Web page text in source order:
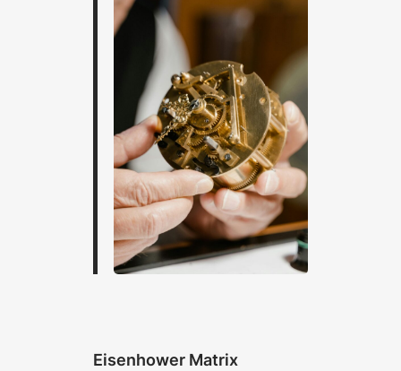
Eisenhower Matrix